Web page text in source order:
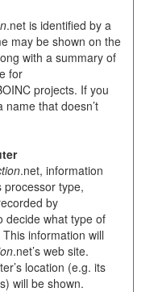
.net is identified by a
may be shown on the
with a summary of
for
projects. If you
that doesn’t
.net, information
type,
by
decide what type of
information will
.net’s web site.
location (e.g. its
will be shown.